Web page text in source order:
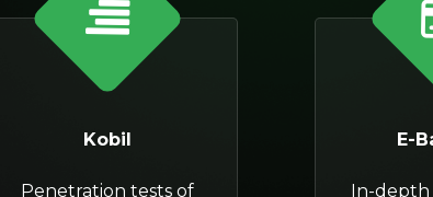
Kobil
Penetration tests of
E-
In-depth